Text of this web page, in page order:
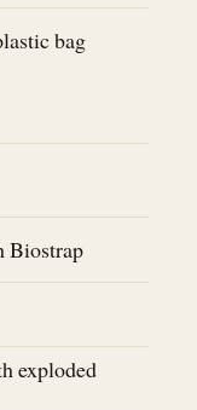
bag
Biostrap
exploded